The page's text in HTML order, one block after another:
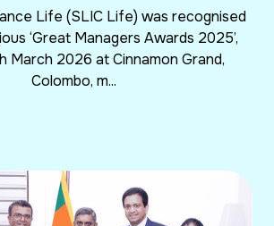
Life (SLIC Life) was recognised
‘Great Managers Awards 2025’,
March 2026 at Cinnamon Grand,
Colombo, m...